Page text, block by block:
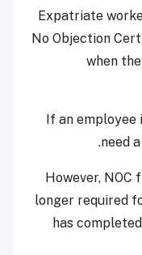
Expatriate
No Objection
when
If an employee
need
However,
longer required
has